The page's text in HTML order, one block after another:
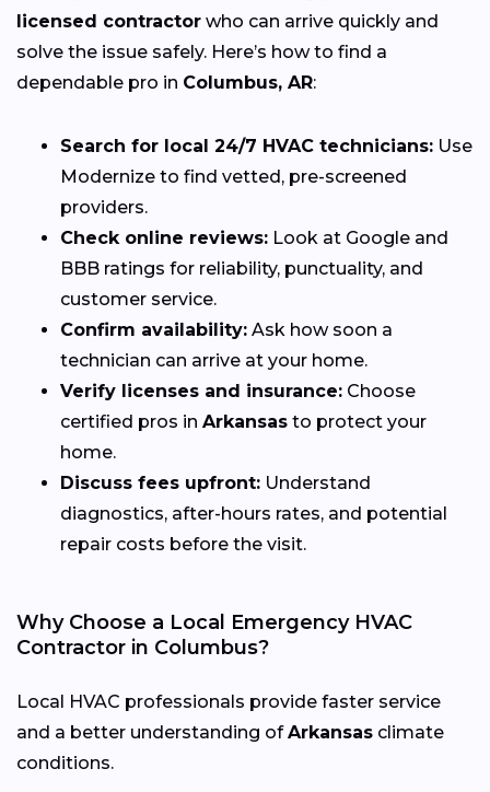
licensed contractor who can arrive quickly and
solve the issue safely. Here’s how to find a
dependable pro in Columbus, AR:
Search for local 24/7 HVAC technicians: Use
Modernize to find vetted, pre-screened
providers.
Check online reviews: Look at Google and
BBB ratings for reliability, punctuality, and
customer service.
Confirm availability: Ask how soon a
technician can arrive at your home.
Verify licenses and insurance: Choose
certified pros in Arkansas to protect your
home.
Discuss fees upfront: Understand
diagnostics, after-hours rates, and potential
repair costs before the visit.
Why Choose a Local Emergency HVAC
Contractor in Columbus?
Local HVAC professionals provide faster service
and a better understanding ofArkansas climate
conditions.